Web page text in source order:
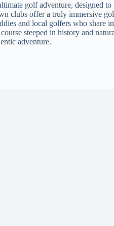
golf adventure, designed
clubs offer a truly immersive
and local golfers who
steeped in history and
adventure.